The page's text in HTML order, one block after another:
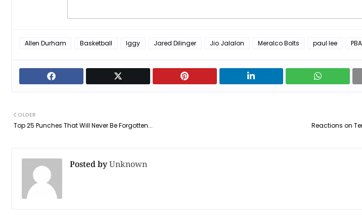
Allen Durham Basketball Iggy Jared Dilinger Jio Jalalon Meralco Bolts paul lee PBA
Reactions on
OLDER
Top 25 Punches That Will Never Be Forgotten...
Posted byUnknown